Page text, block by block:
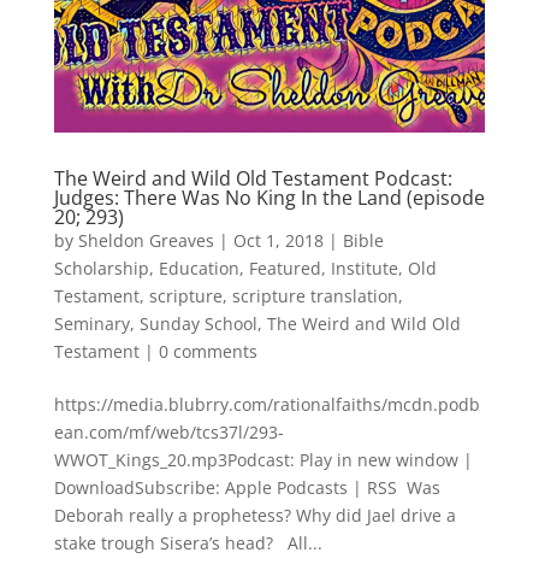
The Weird and Wild Old Testament Podcast:
Judges: There Was No King In the Land (episode
20; 293)
by Sheldon Greaves | Oct 1, 2018| Bible
Scholarship, Education, Featured, Institute, Old
Testament, scripture, scripture translation,
Seminary, Sunday School, The Weird and Wild Old
Testament| 0 comments
https://media.blubrry.com/rationalfaiths/mcdn.podb
ean.com/mf/web/tcs37l/293-
WWOT_Kings_20.mp3Podcast: Play in new window |
DownloadSubscribe: Apple Podcasts | RSS Was
Deborah really a prophetess? Why did Jael drive a
stake trough Sisera’s head? All...